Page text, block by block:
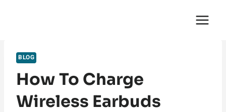
BLOG
How To Charge
Wireless Earbuds